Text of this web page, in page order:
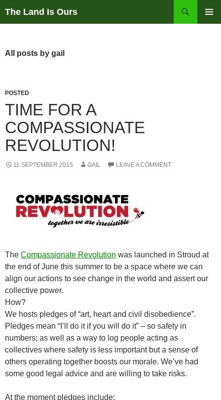
The Land Is Ours
All posts by gail
POSTED
TIME FOR A
COMPASSIONATE
REVOLUTION!
11 SEPTEMBER 2015 GAIL LEAVE A COMMENT
The Compassionate Revolution was launched in Stroud at
the end of June this summer to be a space where we can
align our actions to see change in the world and assert our
collective power.
How?
We hosts pledges of “art, heart and civil disobedience”.
Pledges mean “I’ll do it if you will do it” – so safety in
numbers; as well as a way to log people acting as
collectives where safety is less important but a sense of
others operating together boosts our morale. We’ve had
some good legal advice and are willing to take risks.
At the moment pledges include: